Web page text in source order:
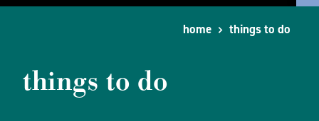
home things to do
things to do